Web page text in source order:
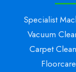
Specialist
Vacuum
Carpet
Floorcare